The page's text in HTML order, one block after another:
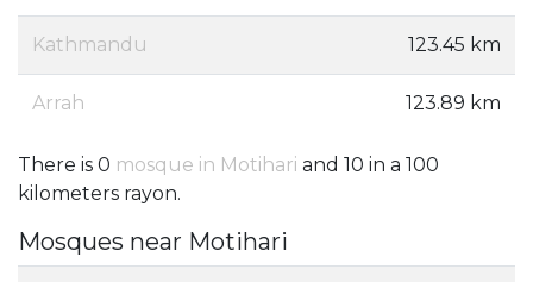
Kathmandu 123.45 km
Arrah 123.89 km
There is 0 mosque in Motihari and 10 in a 100
kilometers rayon.
Mosques near Motihari